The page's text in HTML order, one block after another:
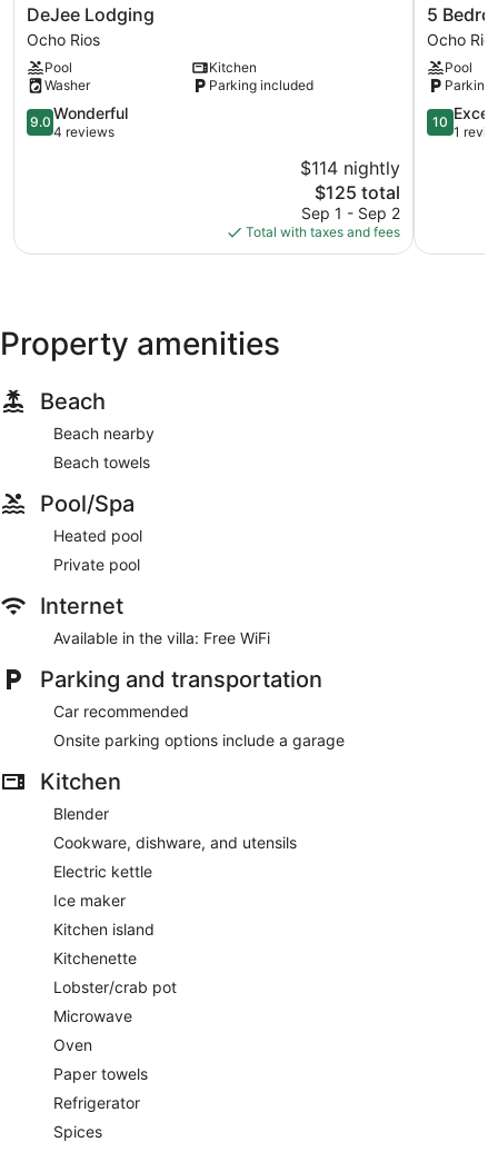
DeJee
Lodging
Ocho
Rios
DeJee Lodging
Ocho Rios
Pool
Kitchen
Washer
Parking included
9.0
out
9.0 Wonderful
4 reviews
$114 nightly
The
price
is
$125
$125 total
Sep 1 - Sep 2
Total with taxes and fees
5
Bedroom
Haven
in
Draxhall
Ocho
Rios
5
Ocho
Pool
Parking
10.0
out
10
1
Property amenities
Beach
Beach nearby
Beach towels
Pool/Spa
Heated pool
Private pool
Internet
Available in the villa: Free WiFi
Parking and transportation
Car recommended
Onsite parking options include a garage
Kitchen
Blender
Cookware, dishware, and utensils
Electric kettle
Ice maker
Kitchen island
Kitchenette
Lobster/crab pot
Microwave
Oven
Paper towels
Refrigerator
Spices